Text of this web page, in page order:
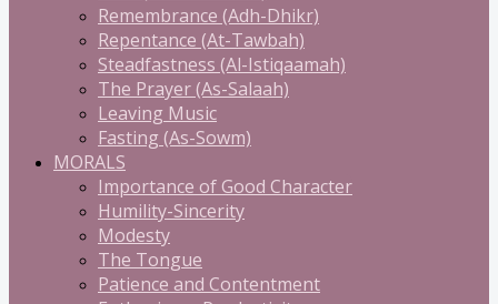
Remembrance (Adh-Dhikr)
Repentance (At-Tawbah)
Steadfastness (Al-Istiqaamah)
The Prayer (As-Salaah)
Leaving Music
Fasting (As-Sowm)
MORALS
Importance of Good Character
Humility-Sincerity
Modesty
The Tongue
Patience and Contentment